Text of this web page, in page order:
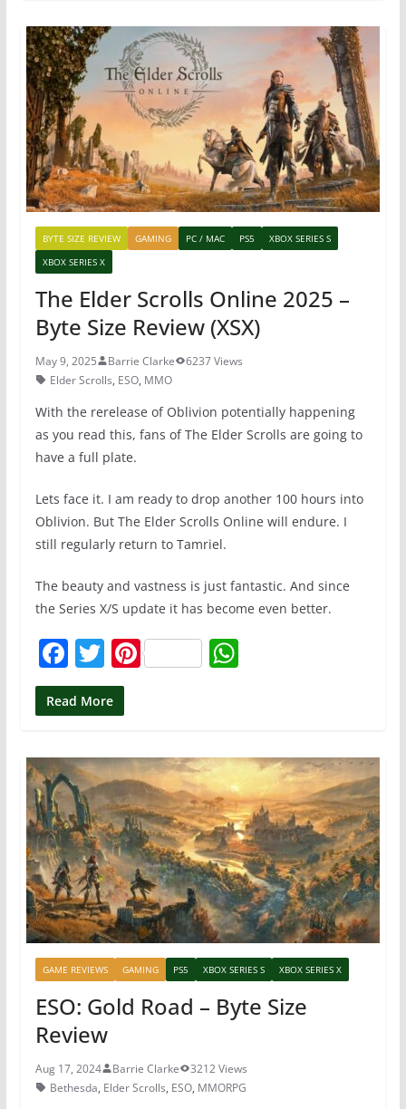
b
o
o
k
st A
p
p
BYTE SIZE REVIEW GAMING PC / MAC PS5
XBOX SERIES S
XBOX SERIES X
The Elder Scrolls Online 2025 –
Byte Size Review (XSX)
May 9, 2025 Barrie Clarke
6237 Views
Elder Scrolls, ESO, MMO
With the rerelease of Oblivion potentially happening
as you read this, fans of The Elder Scrolls are going to
have a full plate.
Lets face it. I am ready to drop another 100 hours into
Oblivion. But The Elder Scrolls Online will endure. I
still regularly return to Tamriel.
The beauty and vastness is just fantastic. And since
the Series X/S update it has become even better.
F
a
c
b
o
o
k
T
w
itt
Pi
st
W
A
p
p
Read More
GAME REVIEWS GAMING PS5 XBOX SERIES S XBOX SERIES X
ESO: Gold Road – Byte Size
Review
Aug 17, 2024 Barrie Clarke
3212 Views
Bethesda, Elder Scrolls, ESO, MMORPG